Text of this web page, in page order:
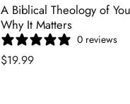
A Biblical Theology of
Why It Matters
0 reviews
$19.99